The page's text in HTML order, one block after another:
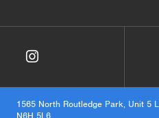
1565 North Routledge Park, Unit 5
N6H 5L6